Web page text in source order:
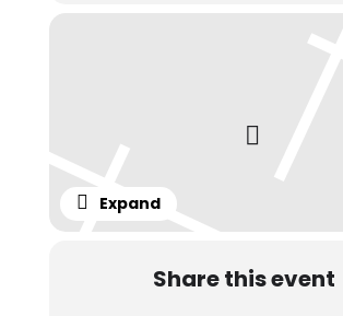
Expand
Share this event